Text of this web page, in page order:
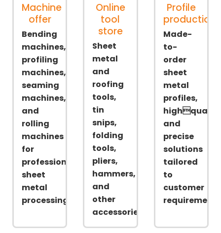
Machine
offer
Bending
machines,
profiling
machines,
seaming
machines,
and
rolling
machines
for
professional
sheet
metal
processing
Online
tool
store
Sheet
metal
and
roofing
tools,
tin
snips,
folding
tools,
pliers,
hammers,
and
other
accessories
Profile
production
Made-
to-
order
sheet
metal
profiles,
highquality
and
precise
solutions
tailored
to
customer
requirements